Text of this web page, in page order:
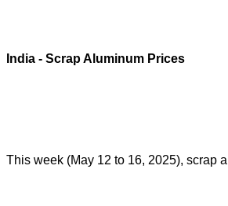
India - Scrap Aluminum Prices
This week (May 12 to 16, 2025), scrap